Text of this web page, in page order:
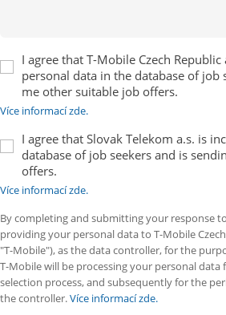
I agree that T-Mobile Czech
personal data in the database of job
me other suitable job offers.
Více informací zde.
I agree that Slovak Telekom a.s. is
database of job seekers and is
offers.
Více informací zde.
By completing and submitting your response
providing your personal data to T-Mobile
"T-Mobile"), as the data controller, for the
T-Mobile will be processing your personal
selection process, and subsequently for the
the controller.Více informací zde.